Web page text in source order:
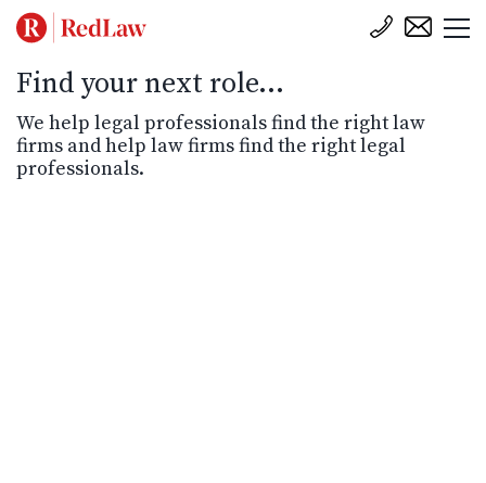
Find your next role...
We help legal professionals find the right law
firms and help law firms find the right legal
professionals.